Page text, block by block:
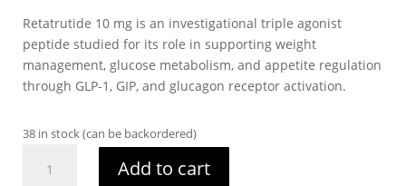
was:
$249.00.
is:
$199.00.
Retatrutide 10 mg is an investigational triple agonist
peptide studied for its role in supporting weight
management, glucose metabolism, and appetite regulation
through GLP-1, GIP, and glucagon receptor activation.
38 in stock (can be backordered)
10mg
Add to cart